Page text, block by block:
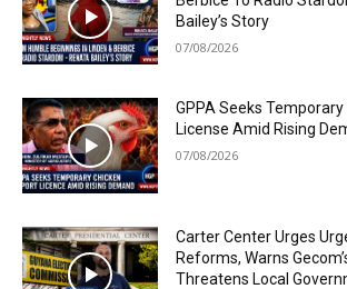
Bailey’s Story
07/08/2026
GPPA Seeks
License Amid Rising
07/08/2026
Carter Center Urges
Reforms, Warns
Threatens Local